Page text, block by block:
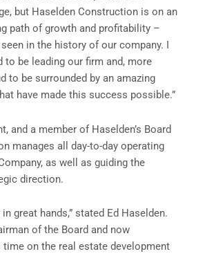
but Haselden Construction is on an
path of growth and profitability –
in the history of our company. I
to be leading our firm and, more
to be surrounded by an amazing
have made this success possible.”
and a member of Haselden’s Board
manages all day-to-day operating
as well as guiding the
direction.
great hands,” stated Ed Haselden.
of the Board and now
on the real estate development